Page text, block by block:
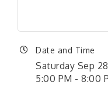
Date and Time
Saturday Sep
5:00 PM - 8:00